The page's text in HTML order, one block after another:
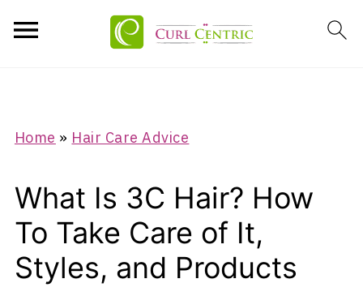
Home » Hair Care Advice
What Is 3C Hair? How
To Take Care of It,
Styles, and Products